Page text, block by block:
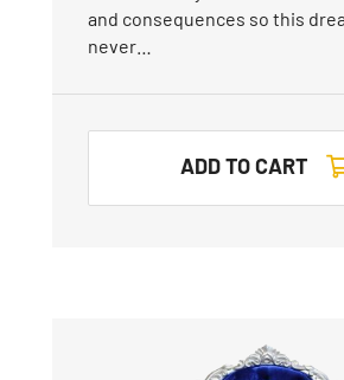
and consequences so this
never…
ADD TO CART